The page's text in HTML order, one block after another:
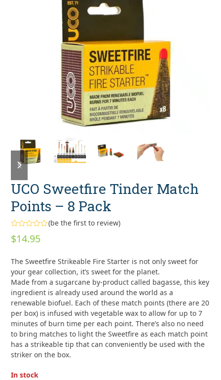
previous
slide
next
slide
UCO Sweetfire Tinder Match
Points – 8 Pack
Rated
0
5
(be the first to review)
$14.95
The Sweetfire Strikeable Fire Starter is not only sweet for
your gear collection, it’s sweet for the planet.
Made from a sugarcane by-product called bagasse, this key
ingredient is already used around the world as a
renewable biofuel. Each of these match points (there are 20
per box) is infused with vegetable wax to allow for up to 7
minutes of burn time per each point. There’s also no need
to bring matches to light the Sweetfire as each match point
has a strikeable tip that can conveniently be used with the
striker on the box.
In stock